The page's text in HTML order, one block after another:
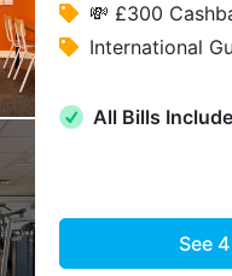
💸 £300
International
All Bills
See4